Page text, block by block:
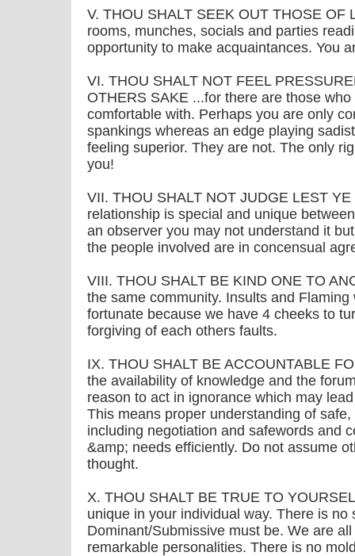
V. THOU SHALT SEEK OUT THOSE OF
rooms, munches, socials and parties
opportunity to make acquaintances. You
VI. THOU SHALT NOT FEEL
OTHERS SAKE ...for there are those
comfortable with. Perhaps you are only
spankings whereas an edge playing
feeling superior. They are not. The only
you!
VII. THOU SHALT NOT JUDGE LEST
relationship is special and unique
an observer you may not understand it
the people involved are in concensual
VIII. THOU SHALT BE KIND ONE TO
the same community. Insults and
fortunate because we have 4 cheeks to
forgiving of each others faults.
IX. THOU SHALT BE ACCOUNTABLE
the availability of knowledge and the
reason to act in ignorance which may
This means proper understanding of
including negotiation and safewords and
&amp; needs efficiently. Do not assume
thought.
X. THOU SHALT BE TRUE TO
unique in your individual way. There is no
Dominant/Submissive must be. We are
remarkable personalities. There is no